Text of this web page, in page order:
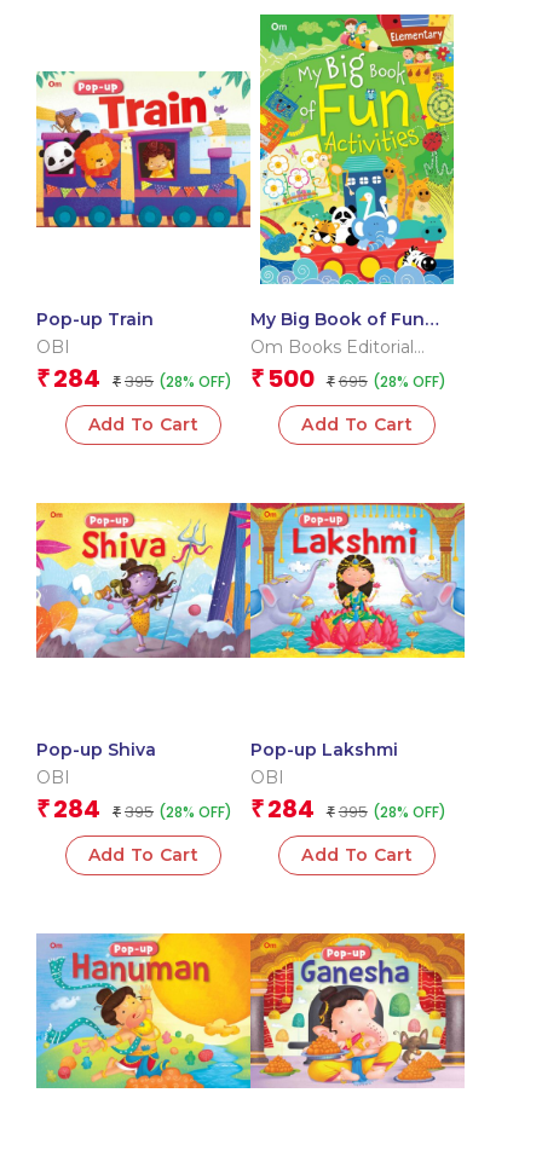
Pop-up Train
OBI
₹ 284 ₹ 395 (28% OFF)
Add To Cart
My Big Book of Fun
Activities (Elementary)
Om Books Editorial
Team
₹ 500 ₹ 695 (28% OFF)
Add To Cart
Pop-up Shiva
OBI
₹ 284 ₹ 395 (28% OFF)
Add To Cart
Pop-up Lakshmi
OBI
₹ 284 ₹ 395 (28% OFF)
Add To Cart